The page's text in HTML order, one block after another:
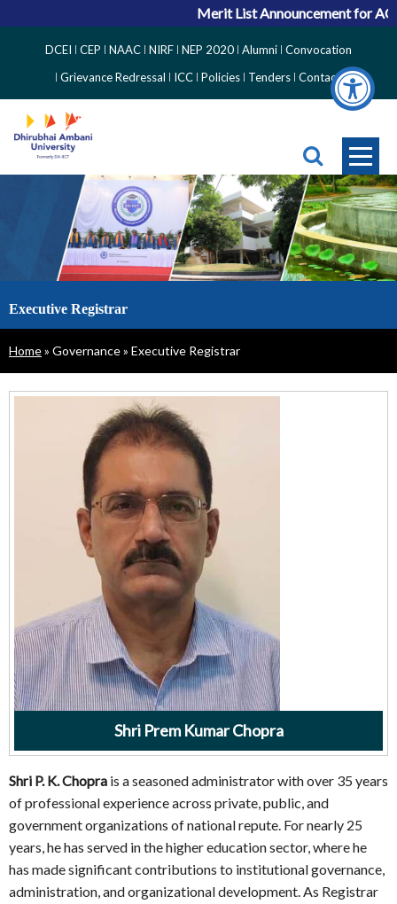
Merit List Announcement for
Side
Menu
DCEI CEP NAAC NIRF NEP 2020 Alumni Convocation
Grievance Redressal
ICC Policies Tenders Contact
Executive Registrar
Breadcrumb
Home Governance Executive Registrar
Shri Prem Kumar Chopra
Shri P. K. Chopra is a seasoned administrator with over 35 years
of professional experience across private, public, and
government organizations of national repute. For nearly 25
years, he has served in the higher education sector, where he
has made significant contributions to institutional governance,
administration, and organizational development. As Registrar